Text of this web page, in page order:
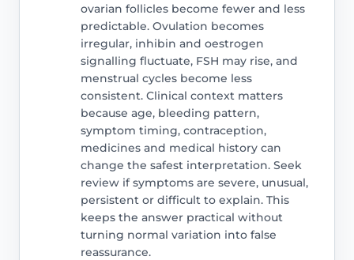
ovarian follicles become fewer and less
predictable. Ovulation becomes
irregular, inhibin and oestrogen
signalling fluctuate, FSH may rise, and
menstrual cycles become less
consistent. Clinical context matters
because age, bleeding pattern,
symptom timing, contraception,
medicines and medical history can
change the safest interpretation. Seek
review if symptoms are severe, unusual,
persistent or difficult to explain. This
keeps the answer practical without
turning normal variation into false
reassurance.